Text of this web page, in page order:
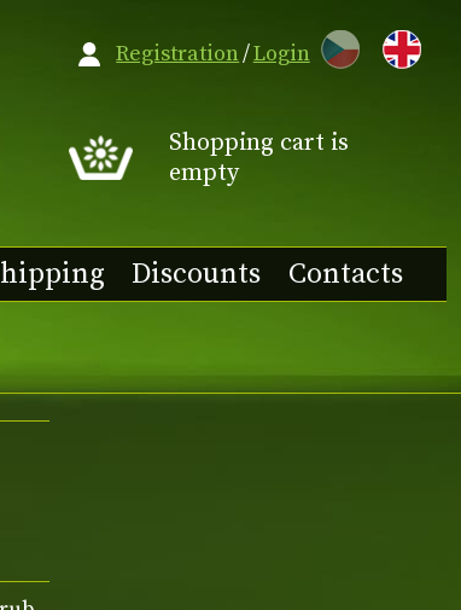
CZ
Shopping cart is
empty
Discounts Contacts
Registration/Login